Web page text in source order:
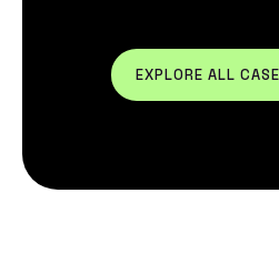
EXPLORE ALL